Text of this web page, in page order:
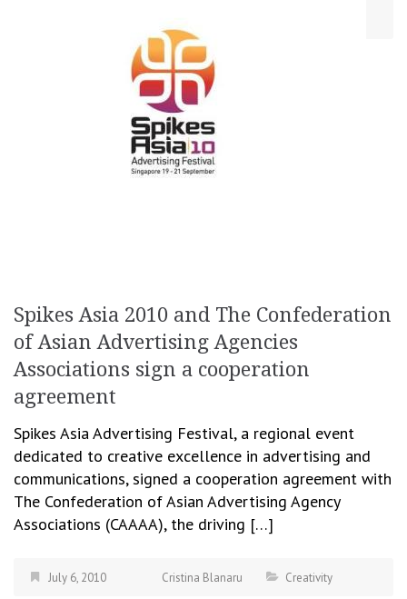
Spikes Asia 2010 and The Confederation
of Asian Advertising Agencies
Associations sign a cooperation
agreement
Spikes Asia Advertising Festival, a regional event
dedicated to creative excellence in advertising and
communications, signed a cooperation agreement with
The Confederation of Asian Advertising Agency
Associations (CAAAA), the driving […]
July 6, 2010 Cristina Blanaru Creativity